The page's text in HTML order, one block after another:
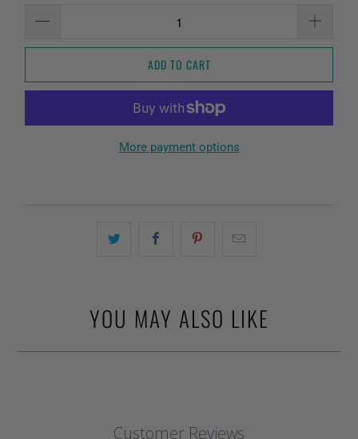
ADD TO CART
More payment options
YOU MAY ALSO LIKE
Customer Reviews